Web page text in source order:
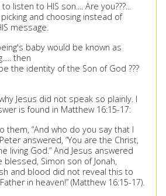
listen to HIS son.... Are you???...
and choosing instead of
message.
baby would be known as
then
the identity of the Son of God ???
Jesus did not speak so plainly. I
is found in Matthew 16:15-17:
them, “And who do you say that I
answered, “You are the Christ,
living God.” And Jesus answered
blessed, Simon son of Jonah,
and blood did not reveal this to
in heaven!” (Matthew 16:15-17).